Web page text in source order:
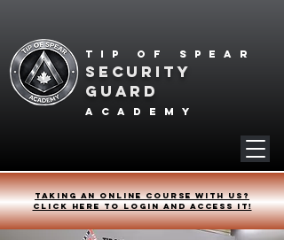
Tip of spear
SECURITY
GUARD
academy
Taking an online course with us?
Click HERE to login and access it!